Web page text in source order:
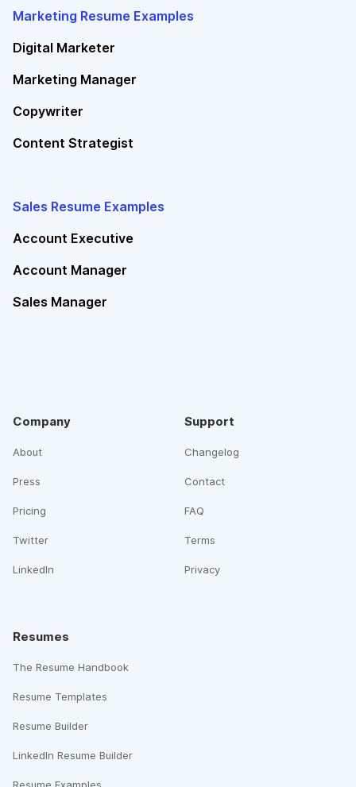
Marketing Resume Examples
Digital Marketer
Marketing Manager
Copywriter
Content Strategist
Sales Resume Examples
Account Executive
Account Manager
Sales Manager
Company
About
Press
Pricing
Twitter
LinkedIn
Support
Changelog
Contact
FAQ
Terms
Privacy
Resumes
The Resume Handbook
Resume Templates
Resume Builder
LinkedIn Resume Builder